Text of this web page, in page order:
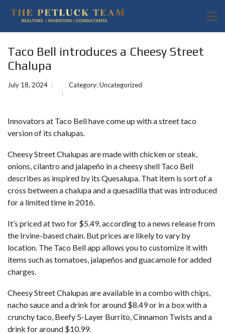
Taco Bell introduces a Cheesy Street
Chalupa
July 18, 2024 Category:Uncategorized
Innovators at Taco Bell have come up with a street taco
version of its chalupas.
Cheesy Street Chalupas are made with chicken or steak,
onions, cilantro and jalapeño in a cheesy shell Taco Bell
describes as inspired by its Quesalupa. That item is sort of a
cross between a chalupa and a quesadillathat was introduced
for a limited time in 2016.
It’s priced at two for $5.49, according to a news release from
the Irvine-based chain. But prices are likely to vary by
location. The Taco Bell app allows you to customize it with
items such as tomatoes, jalapeños and guacamole for added
charges.
Cheesy Street Chalupas are available in a combo with chips,
nacho sauce and a drink for around $8.49 or in a box with a
crunchy taco, Beefy 5-Layer Burrito, Cinnamon Twists and a
drink for around $10.99.